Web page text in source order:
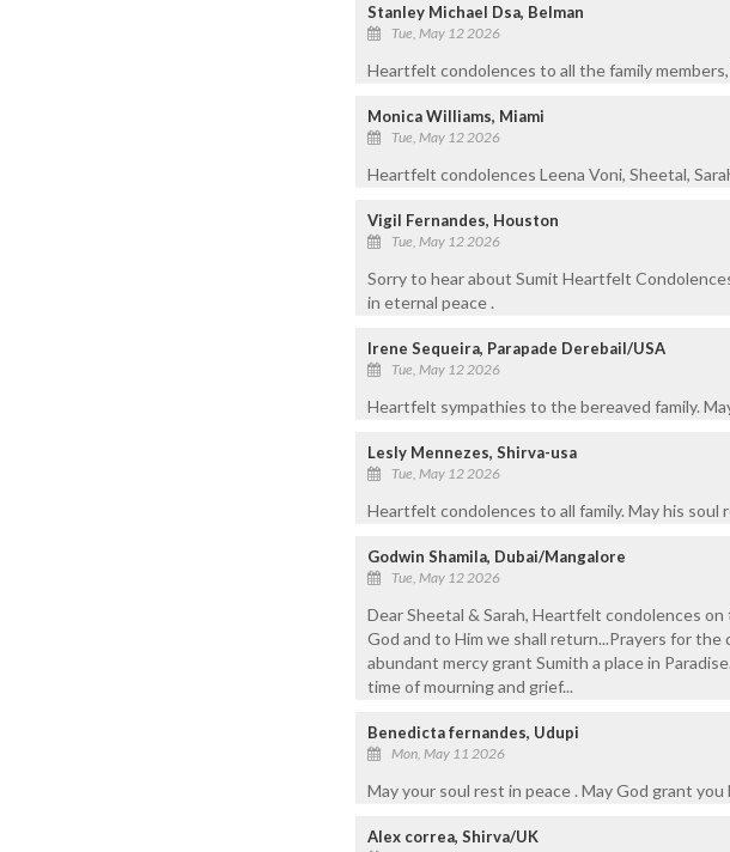
Stanley Michael Dsa, Belman
Tue, May 12 2026
Heartfelt condolences to all the family
Monica Williams, Miami
Tue, May 12 2026
Heartfelt condolences Leena Voni, Sheetal,
Vigil Fernandes, Houston
Tue, May 12 2026
Sorry to hear about Sumit Heartfelt
in eternal peace .
Irene Sequeira, Parapade Derebail/USA
Tue, May 12 2026
Heartfelt sympathies to the bereaved family.
Lesly Mennezes, Shirva-usa
Tue, May 12 2026
Heartfelt condolences to all family. May his soul
Godwin Shamila, Dubai/Mangalore
Tue, May 12 2026
Dear Sheetal & Sarah, Heartfelt condolences
God and to Him we shall return...Prayers for
abundant mercy grant Sumith a place in
time of mourning and grief...
Benedicta fernandes, Udupi
Mon, May 11 2026
May your soul rest in peace . May God grant you
Alex correa, Shirva/UK